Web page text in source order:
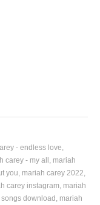
Dance Single
- endless love
carey - my all
mariah
you mariah carey 2022
carey instagram mariah
download
mariah